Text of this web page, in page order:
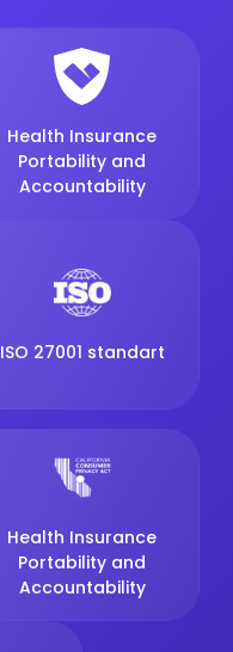
Health Insurance
Portability and
Accountability
ISO 27001 standart
Health Insurance
Portability and
Accountability